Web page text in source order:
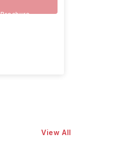
Brochure
View All